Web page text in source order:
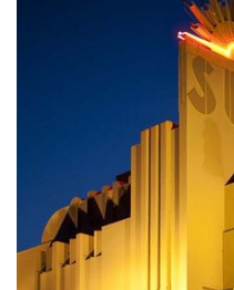
Weekend Itinerary
Login
Search